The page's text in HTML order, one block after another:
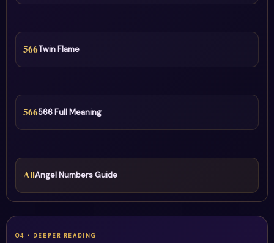
566Twin Flame
566566 Full Meaning
AllAngel Numbers Guide